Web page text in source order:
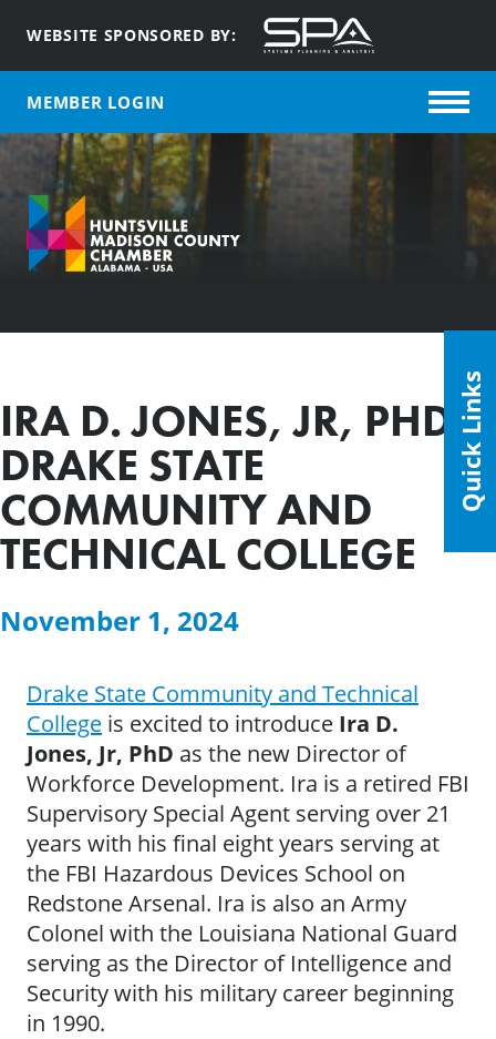
WEBSITE SPONSORED BY:
MEMBER LOGIN
IRA D. JONES, JR, PHD,
DRAKE STATE
COMMUNITY AND
TECHNICAL COLLEGE
November 1, 2024
Drake State Community and Technical
College is excited to introduce Ira D.
Jones, Jr, PhD as the new Director of
Workforce Development. Ira is a retired FBI
Supervisory Special Agent serving over 21
years with his final eight years serving at
the FBI Hazardous Devices School on
Redstone Arsenal. Ira is also an Army
Colonel with the Louisiana National Guard
serving as the Director of Intelligence and
Security with his military career beginning
in 1990.
Quick Links